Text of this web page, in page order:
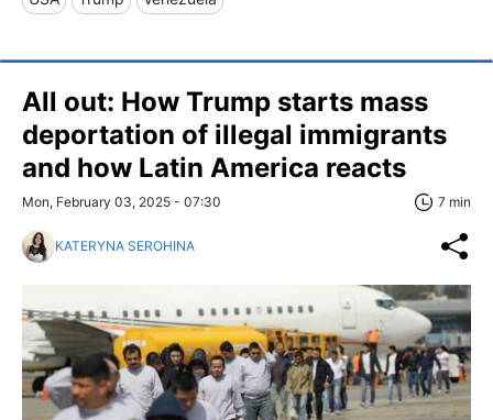
All out: How Trump starts mass
deportation of illegal immigrants
and how Latin America reacts
Mon, February 03, 2025 - 07:30 7 min
KATERYNA SEROHINA